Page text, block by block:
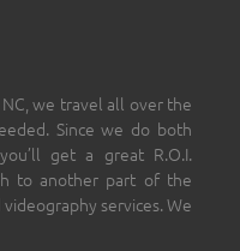
we travel all over the
Since we do both
get a great R.O.I.
to another part of the
services. We